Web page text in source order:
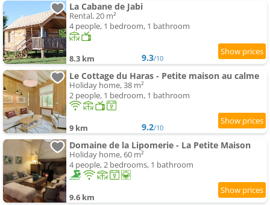
La Cabane de Jabi
Rental, 20 m²
4 people, 1 bedroom, 1 bathroom
8.3 km 9.3/10
Le Cottage du Haras - Petite maison au calme
Holiday home, 38 m²
2 people, 1 bedroom, 1 bathroom
9 km 9.2/10
Domaine de la Lipomerie - La Petite Maison
Holiday home, 60 m²
4 people, 2 bedrooms, 1 bathroom
9.6 km